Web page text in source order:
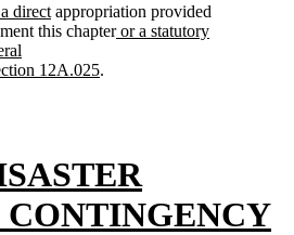
a directnew
text
appropriation provided
this chapternew
or a statutory
12A.025new
.
CONTINGENCY